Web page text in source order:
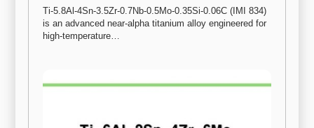
Ti-5.8Al-4Sn-3.5Zr-0.7Nb-0.5Mo-0.35Si-0.06C (IMI 834)
is an advanced near-alpha titanium alloy engineered for
high-temperature…